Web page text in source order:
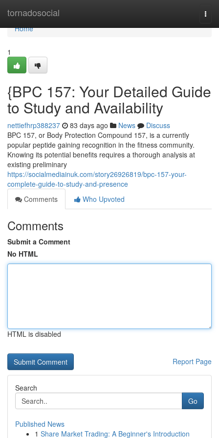
tornadosocial
Home
Home
1
{BPC 157: Your Detailed Guide
to Study and Availability
nettiefhrp388237 83 days ago News
Discuss
BPC 157, or Body Protection Compound 157, is a currently
popular peptide gaining recognition in the fitness community.
Knowing its potential benefits requires a thorough analysis at
existing preliminary
https://socialmediainuk.com/story26926819/bpc-157-your-
complete-guide-to-study-and-presence
Comments
Who Upvoted
Comments
Submit a Comment
No HTML
HTML is disabled
Report Page
Search
Go
Published News
1 Share Market Trading: A Beginner's Introduction